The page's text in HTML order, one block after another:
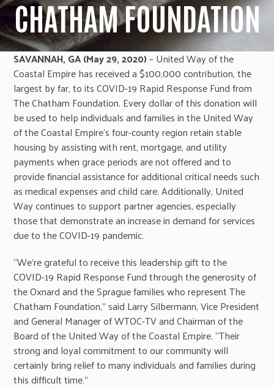
CHATHAM FOUNDATION
SAVANNAH, GA (May 29, 2020)– United Way of the
Coastal Empire has received a $100,000 contribution, the
largest by far, to its COVID-19 Rapid Response Fund from
The Chatham Foundation. Every dollar of this donation will
be used to help individuals and families in the United Way
of the Coastal Empire’s four-county region retain stable
housing by assisting with rent, mortgage, and utility
payments when grace periods are not offered and to
provide financial assistance for additional critical needs such
as medical expenses and child care. Additionally, United
Way continues to support partner agencies, especially
those that demonstrate an increase in demand for services
due to the COVID-19 pandemic.
“We’re grateful to receive this leadership gift to the
COVID-19 Rapid Response Fund through the generosity of
the Oxnard and the Sprague families who represent The
Chatham Foundation,” said Larry Silbermann, Vice President
and General Manager of WTOC-TV and Chairman of the
Board of the United Way of the Coastal Empire. “Their
strong and loyal commitment to our community will
certainly bring relief to many individuals and families during
this difficult time.”